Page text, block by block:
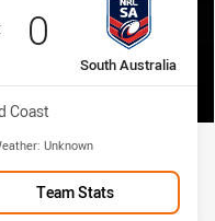
away Team
South Australia
Scored
0 points
Coast
Unknown
Team Stats